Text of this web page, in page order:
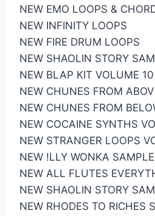
NEW EMO LOOPS &
NEW INFINITY LOOPS
NEW FIRE DRUM LOOPS
NEW SHAOLIN STORY
NEW BLAP KIT VOLUME 10
NEW CHUNES FROM
NEW CHUNES FROM
NEW COCAINE SYNTHS
NEW STRANGER LOOPS
NEW !LLY WONKA SAMPLE
NEW ALL FLUTES
NEW SHAOLIN STORY
NEW RHODES TO RICHES